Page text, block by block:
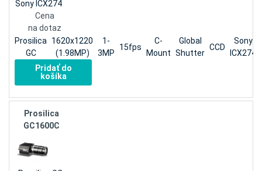
Sony ICX274
Cena
na dotaz
Prosilica
GC
1620x1220
(1.98MP)
1-
3MP
15fps
C-
Mount
Global
Shutter
CCD
Sony
ICX274
Pridať do
košíka
Prosilica
GC1600C